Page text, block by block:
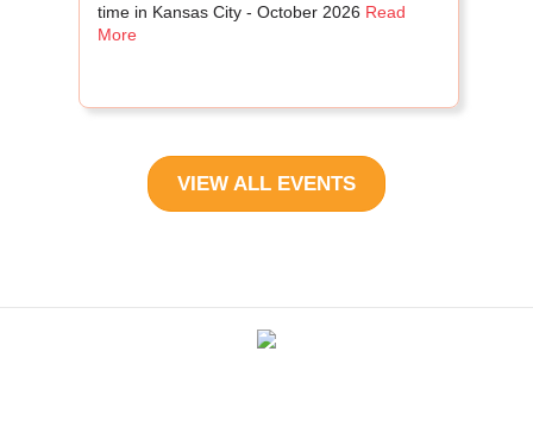
time in Kansas City - October 2026 Read
More
VIEW ALL EVENTS